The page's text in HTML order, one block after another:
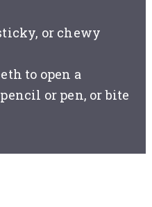
or chewy
to open a
or pen, or bite